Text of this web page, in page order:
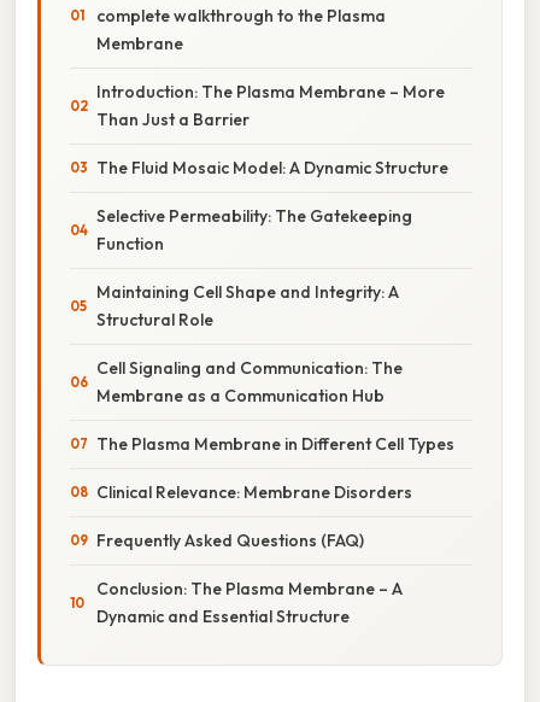
complete walkthrough to the Plasma
Membrane
Introduction: The Plasma Membrane – More
Than Just a Barrier
The Fluid Mosaic Model: A Dynamic Structure
Selective Permeability: The Gatekeeping
Function
Maintaining Cell Shape and Integrity: A
Structural Role
Cell Signaling and Communication: The
Membrane as a Communication Hub
The Plasma Membrane in Different Cell Types
Clinical Relevance: Membrane Disorders
Frequently Asked Questions (FAQ)
Conclusion: The Plasma Membrane – A
Dynamic and Essential Structure